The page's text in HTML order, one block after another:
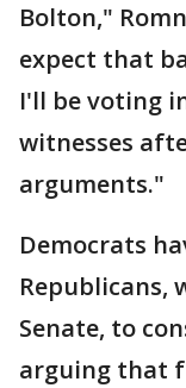
Bolton,"
expect that
I'll be voting
witnesses
arguments."
Democrats
Republicans,
Senate, to
arguing that